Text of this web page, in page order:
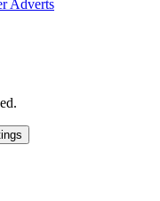
Adverts